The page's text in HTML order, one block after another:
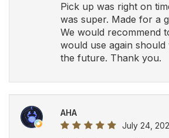
Pick up was right on
was super. Made for a
We would recommend
would use again should
the future. Thank you.
AHA
July 24,